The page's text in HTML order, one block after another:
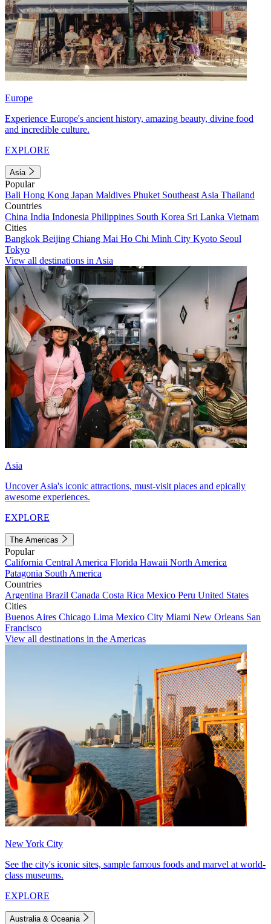
Europe
Experience Europe's ancient history, amazing beauty, divine food
and incredible culture.
EXPLORE
Asia
Popular
Bali Hong Kong Japan Maldives Phuket Southeast Asia Thailand
Countries
China India Indonesia Philippines South Korea Sri Lanka Vietnam
Cities
Bangkok Beijing Chiang Mai Ho Chi Minh City Kyoto Seoul
Tokyo
View all destinations in Asia
Asia
Uncover Asia's iconic attractions, must-visit places and epically
awesome experiences.
EXPLORE
The Americas
Popular
California Central America Florida Hawaii North America
Patagonia South America
Countries
Argentina Brazil Canada Costa Rica Mexico Peru United States
Cities
Buenos Aires Chicago Lima Mexico City Miami New Orleans San
Francisco
View all destinations in the Americas
New York City
See the city's iconic sites, sample famous foods and marvel at world-
class museums.
EXPLORE
Australia & Oceania